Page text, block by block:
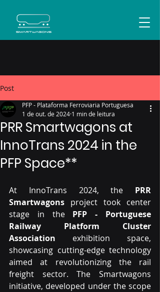
Post
PRR Smartwagons at
InnoTrans 2024 in the
PFP Space**
PFP - Plataforma Ferroviaria Portuguesa
1 de out. de 2024 1 min de leitura
At InnoTrans 2024, the PRR
Smartwagons project took center
stage in the PFP - Portuguese
Railway Platform Cluster
Association exhibition space,
showcasing cutting-edge technology
aimed at revolutionizing the rail
freight sector. The Smartwagons
initiative, developed under the scope